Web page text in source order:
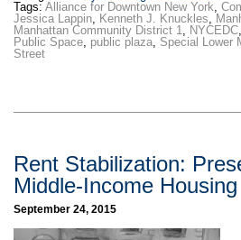
Tags: Alliance for Downtown New York,
Jessica Lappin, Kenneth J. Knuckles,
Manhattan Community District 1, NYCEDC,
Public Space, public plaza, Special Lower
Street
Rent Stabilization:
Middle-Income Housing
September 24, 2015